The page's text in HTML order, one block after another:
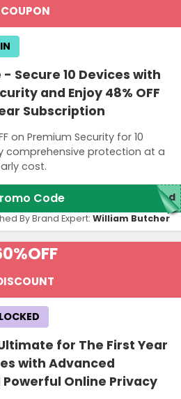
COUPON
Secure 10 Devices with
and Enjoy 48% OFF
Subscription
on Premium Security for 10
comprehensive protection at a
cost.
Code red
By Brand Expert: William Butcher
OFF
for The First Year
with Advanced
Online Privacy